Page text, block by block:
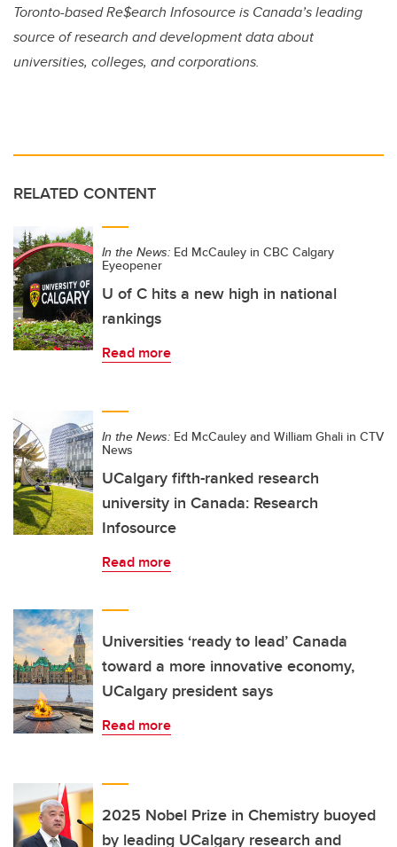
Toronto-based Re$earch Infosource is Canada’s leading
source of research and development data about
universities, colleges, and corporations.
RELATED CONTENT
In the News: Ed McCauley in CBC Calgary
Eyeopener
U of C hits a new high in national
rankings
Read more
In the News: Ed McCauley and William Ghali in CTV
News
UCalgary fifth-ranked research
university in Canada: Research
Infosource
Read more
Universities ‘ready to lead’ Canada
toward a more innovative economy,
UCalgary president says
Read more
2025 Nobel Prize in Chemistry buoyed
by leading UCalgary research and